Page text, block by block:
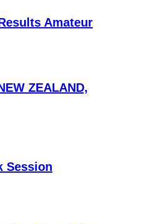
Amateur
ZEALAND,
Session